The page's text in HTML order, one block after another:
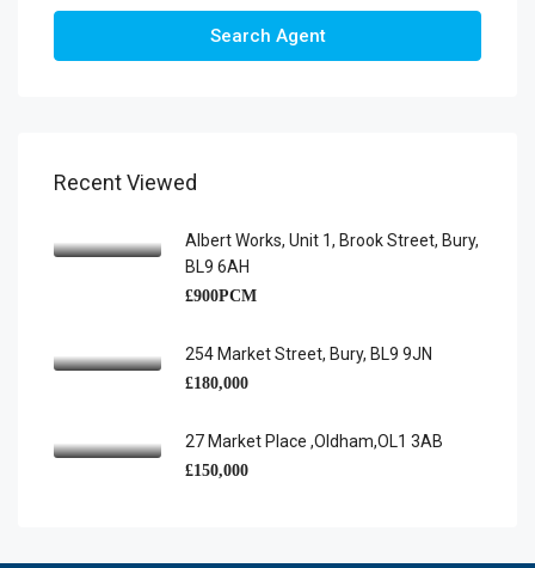
Search Agent
Recent Viewed
Albert Works, Unit 1, Brook Street, Bury,
BL9 6AH
£900PCM
254 Market Street, Bury, BL9 9JN
£180,000
27 Market Place ,Oldham,OL1 3AB
£150,000